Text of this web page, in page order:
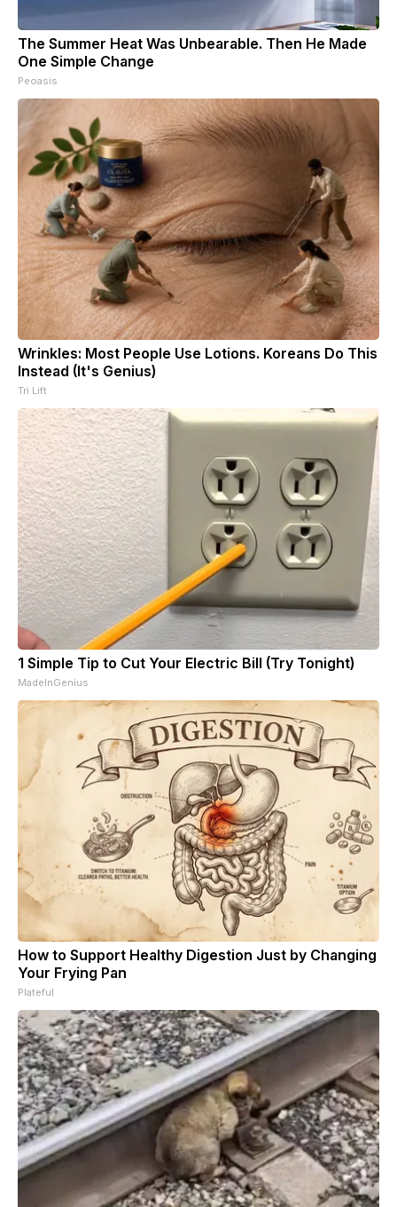
The Summer Heat Was Unbearable. Then He Made
One Simple Change
Peoasis
Wrinkles: Most People Use Lotions. Koreans Do This
Instead (It's Genius)
Tri Lift
1 Simple Tip to Cut Your Electric Bill (Try Tonight)
MadeInGenius
How to Support Healthy Digestion Just by Changing
Your Frying Pan
Plateful